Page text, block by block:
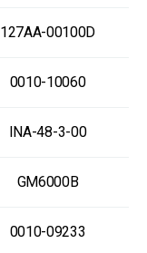
127AA-00100D
0010-10060
INA-48-3-00
GM6000B
0010-09233